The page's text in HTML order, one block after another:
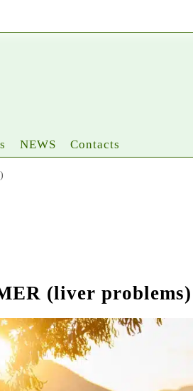
NEWS Contacts
(liver problems)